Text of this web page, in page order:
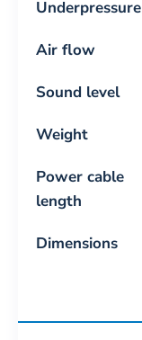
Underpressure
Air flow
Sound level
Weight
Power cable
length
Dimensions